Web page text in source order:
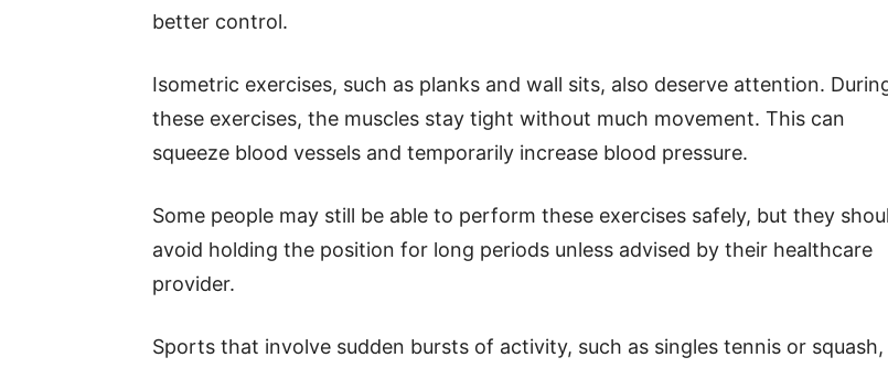
better control.
Isometric exercises, such as planks and wall sits, also deserve attention.
these exercises, the muscles stay tight without much movement. This can
squeeze blood vessels and temporarily increase blood pressure.
Some people may still be able to perform these exercises safely, but they
avoid holding the position for long periods unless advised by their healthcare
provider.
Sports that involve sudden bursts of activity, such as singles tennis or squash,